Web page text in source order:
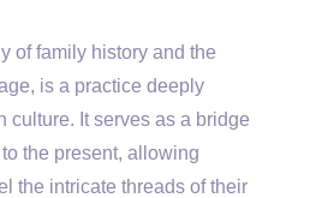
of family history and the
is a practice deeply
culture. It serves as a bridge
the present, allowing
the intricate threads of their